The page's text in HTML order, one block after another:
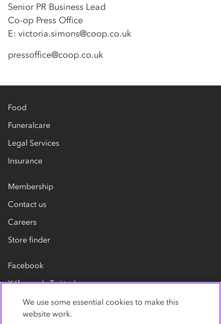
Senior PR Business Lead
Co-op Press Office
E: victoria.simons@coop.co.uk
pressoffice@coop.co.uk
Food
Funeralcare
Legal Services
Insurance
Membership
Contact us
Careers
Store finder
Facebook
X (formerly Twitter)
LinkedIn
Flickr
We use some essential cookies to make this
website work.